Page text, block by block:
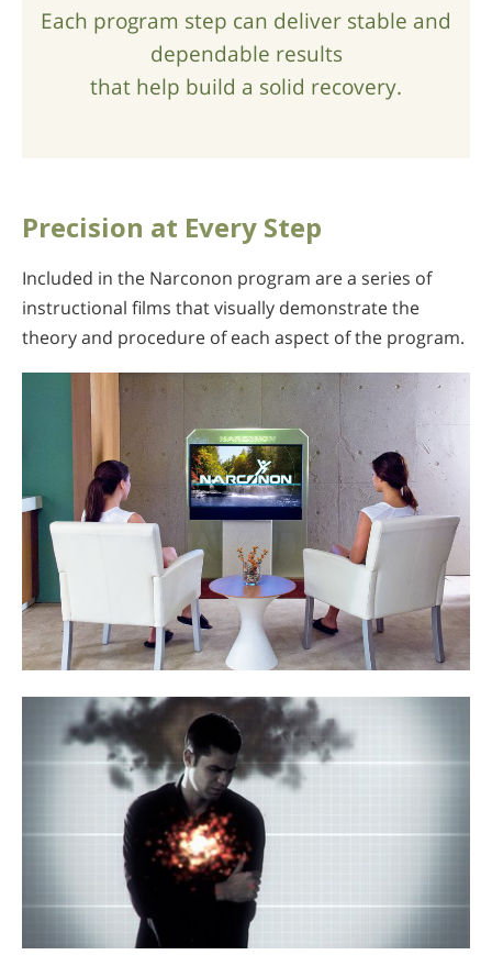
Each program step can deliver stable and
dependable results
that help build a solid recovery.
Precision at Every Step
Included in the Narconon program are a series of
instructional films that visually demonstrate the
theory and procedure of each aspect of the program.